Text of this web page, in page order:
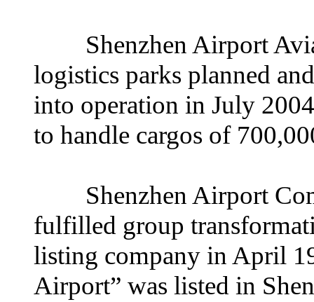
Shenzhen Airport
logistics parks planned
into operation in July
to handle cargos of
Shenzhen Airport
fulfilled group
listing company in April
Airport” was listed in